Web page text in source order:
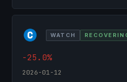
WATCH
-25.0%
2026-01-12